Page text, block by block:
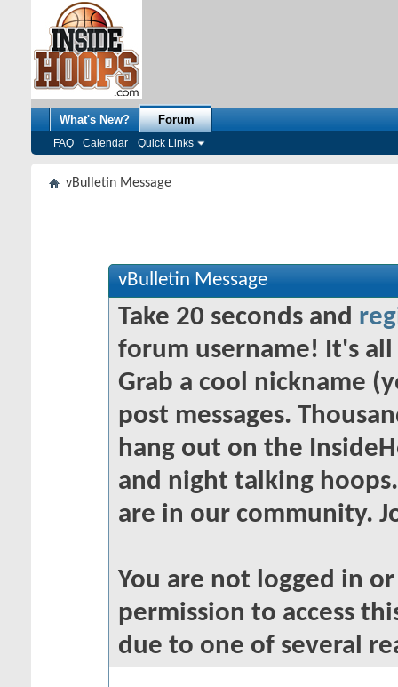
What's New? Forum
FAQ Calendar Quick Links
vBulletin Message
vBulletin Message
Take 20 seconds and
forum username! It's
Grab a cool nickname
post messages.
hang out on the
and night talking
are in our community.
You are not logged in
permission to access
due to one of several